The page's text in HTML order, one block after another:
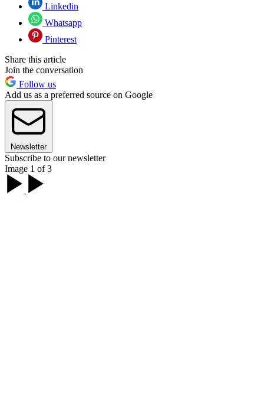
Linkedin
Whatsapp
Pinterest
Share this article
Join the conversation
Follow us
Add us as a preferred source on Google
Newsletter
Subscribe to our newsletter
Image 1 of 3